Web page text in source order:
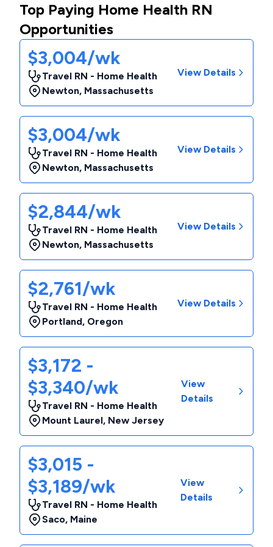
Top Paying Home Health RN
Opportunities
$3,004/wk
Travel RN - Home Health
Newton, Massachusetts
View Details
$3,004/wk
Travel RN - Home Health
Newton, Massachusetts
View Details
$2,844/wk
Travel RN - Home Health
Newton, Massachusetts
View Details
$2,761/wk
Travel RN - Home Health
Portland, Oregon
View Details
$3,172 -
$3,340/wk
Travel RN - Home Health
Mount Laurel, New Jersey
View
Details
$3,015 -
$3,189/wk
Travel RN - Home Health
Saco, Maine
View
Details